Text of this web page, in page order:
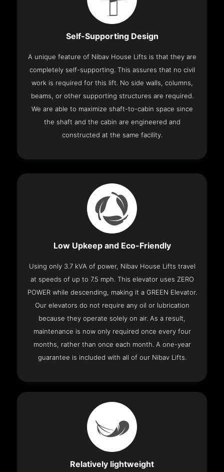
Self-Supporting Design
A unique feature of Nibav House Lifts is that they are
completely self-supporting. This assures that no civil
work is required for this lift. No side walls, columns,
beams, or other supporting structures are required.
We are able to maximize shaft-to-cabin space since
the shaft and the cabin are engineered and
constructed at the same facility.
Low Upkeep and Eco-Friendly
Using only 3.7 kVA of power, Nibav House Lifts travel
at speeds of up to 7.5 mph. This elevator uses ZERO
POWER while descending, making it a GREEN Elevator.
Our elevators do not require any oil or lubrication
because they operate solely on air. As a result,
maintenance is now only required once every four
months, rather than once each month. A one-year
guarantee is included with all of our Nibav Lifts.
Relatively lightweight